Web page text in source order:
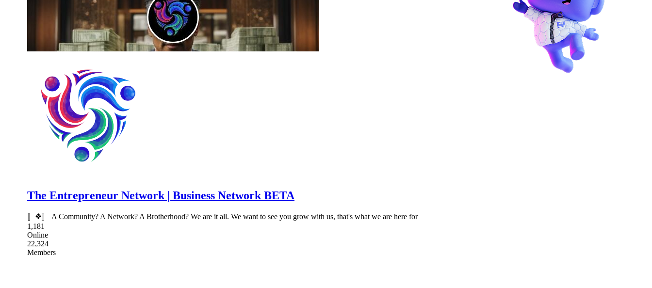
The Entrepreneur Network | Business Network BETA
〚❖〛 A Community? A Network? A Brotherhood? We are it all. We want to see you grow with us, that's what we are here for
1,181
Online
22,324
Members